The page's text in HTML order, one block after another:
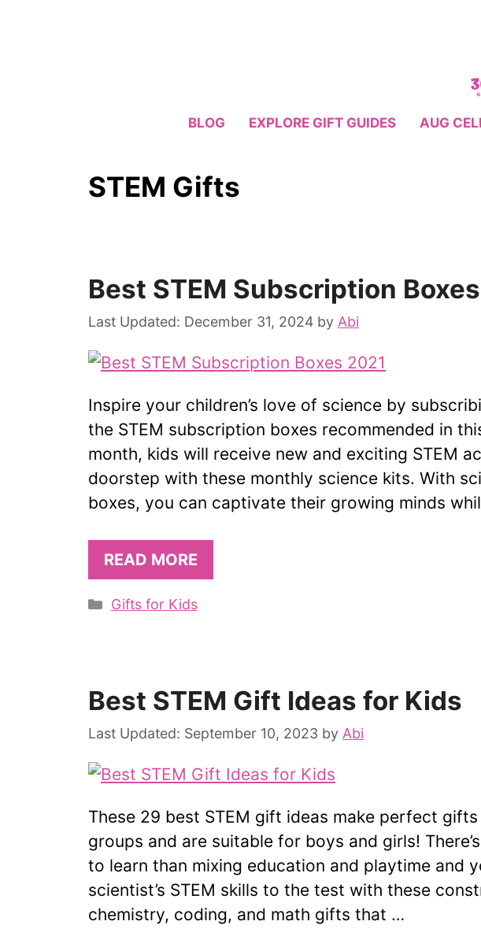
BLOG EXPLORE GIFT GUIDES AUG
STEM Gifts
Best STEM Subscription
December 31, 2024 by Abi
Inspire your children’s love of science by
the STEM subscription boxes recommended in
month, kids will receive new and exciting STEM
doorstep with these monthly science kits. With
boxes, you can captivate their growing minds
READ MORE
Categories
Gifts for Kids
Best STEM Gift Ideas for Kids
September 10, 2023 by Abi
These 29 best STEM gift ideas make perfect
groups and are suitable for boys and girls!
to learn than mixing education and playtime and
scientist’s STEM skills to the test with these
chemistry, coding, and math gifts that …